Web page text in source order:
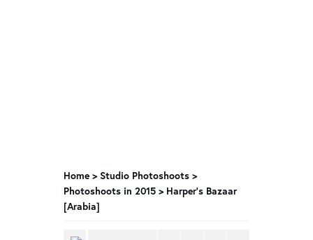
Home> Studio Photoshoots>
Photoshoots in 2015> Harper’s Bazaar
[Arabia]